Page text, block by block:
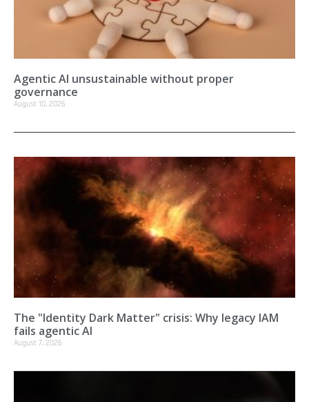
Agentic AI unsustainable without proper
governance
August 10, 2026
The "Identity Dark Matter" crisis: Why legacy IAM
fails agentic AI
August 7, 2026